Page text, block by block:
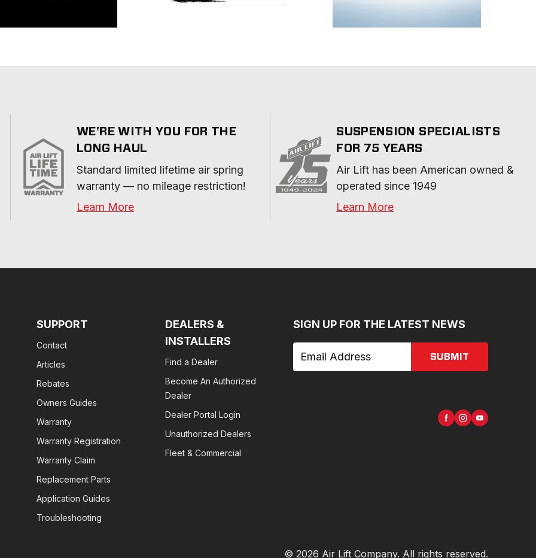
WE'RE WITH YOU FOR THE
LONG HAUL
Standard limited lifetime air spring
warranty — no mileage restriction!
Learn More
SUSPENSION SPECIALISTS
FOR 75 YEARS
Air Lift has been American owned &
operated since 1949
Learn More
SUPPORT
Contact
Articles
Rebates
Owners Guides
Warranty
Warranty Registration
Warranty Claim
Replacement Parts
Application Guides
Troubleshooting
DEALERS &
INSTALLERS
Find a Dealer
Become An Authorized
Dealer
Dealer Portal Login
Unauthorized Dealers
Fleet & Commercial
SIGN UP FOR THE LATEST NEWS
SUBMIT
© 2026 Air Lift Company. All rights reserved.